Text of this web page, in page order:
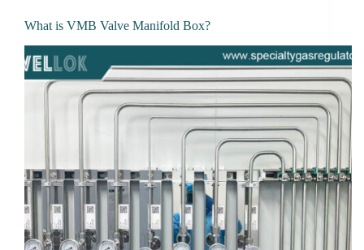
What is VMB Valve Manifold Box?